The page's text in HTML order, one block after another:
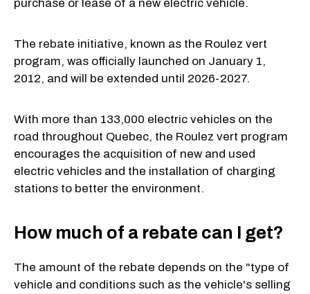
purchase or lease of a new electric vehicle.
The rebate initiative, known as the Roulez vert
program, was officially launched on January 1,
2012, and will be extended until 2026-2027.
With more than 133,000 electric vehicles on the
road throughout Quebec, the Roulez vert program
encourages the acquisition of new and used
electric vehicles and the installation of charging
stations to better the environment.
How much of a rebate can I get?
The amount of the rebate depends on the "type of
vehicle and conditions such as the vehicle's selling